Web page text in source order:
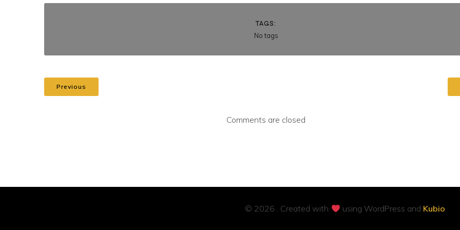
TAGS:
No tags
Previous
Comments are closed
© 2026 . Created with using WordPress and Kubio